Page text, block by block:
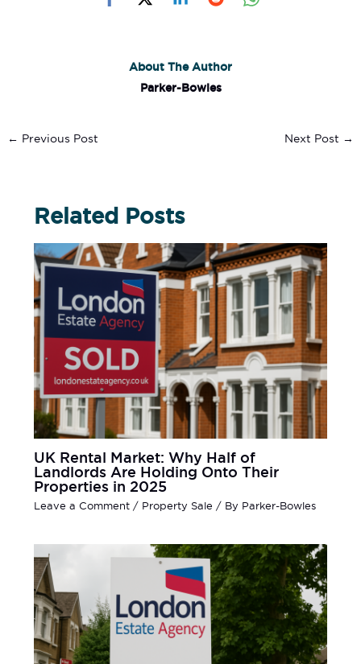
About The Author
Parker-Bowles
← Previous Post Next Post →
Related Posts
UK Rental Market: Why Half of
Landlords Are Holding Onto Their
Properties in 2025
Leave a Comment / Property Sale / By Parker-Bowles